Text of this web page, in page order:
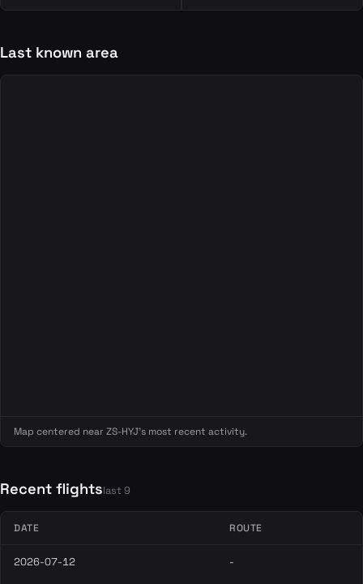
Last known area
Map centered near ZS-HYJ's most recent activity.
Recent flightslast 9
DATE ROUTE
2026-07-12 -